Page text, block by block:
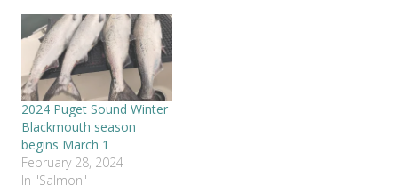
2024 Puget Sound Winter
Blackmouth season
begins March 1
February 28, 2024
In "Salmon"